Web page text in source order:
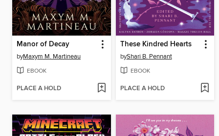
Manor of Decay
byMaxym M. Martineau
EBOOK
PLACE A HOLD
These Kindred Hearts
byShari B. Pennant
EBOOK
PLACE A HOLD